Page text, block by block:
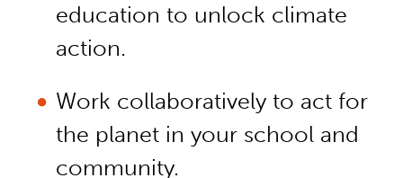
education to unlock climate
action.
Work collaboratively to act for
the planet in your school and
community.